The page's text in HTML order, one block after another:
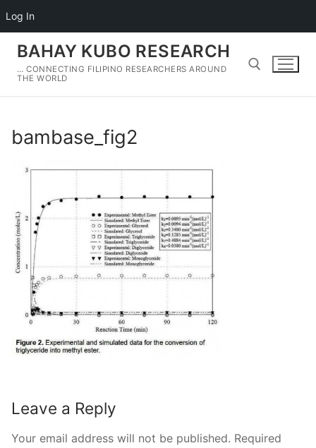
Log In
content
BAHAY KUBO RESEARCH
… CONNECTING FILIPINO RESEARCHERS AROUND
THE WORLD
bambase_fig2
Leave a Reply
Your email address will not be published. Required